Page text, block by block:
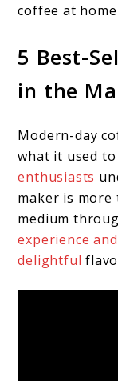
coffee at
5 Best-
in the
Modern-day
what it used
enthusiasts
maker is more
medium
experience
delightful